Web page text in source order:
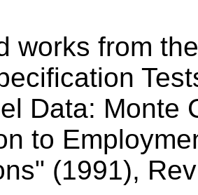
works from
Data: Monte
to
(1991),